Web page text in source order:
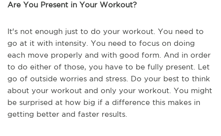
Are You Present in Your Workout?
It's not enough just to do your workout. You need to
go at it with intensity. You need to focus on doing
each move properly and with good form. And in order
to do either of those, you have to be fully present. Let
go of outside worries and stress. Do your best to think
about your workout and only your workout. You might
be surprised at how big if a difference this makes in
getting better and faster results.